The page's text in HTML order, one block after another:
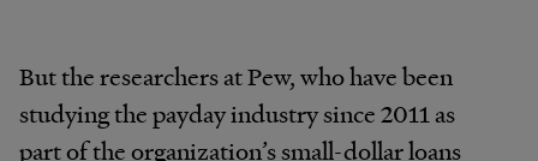
But the researchers at Pew, who have been
studying the payday industry since 2011 as
part of the organization’s small-dollar loans